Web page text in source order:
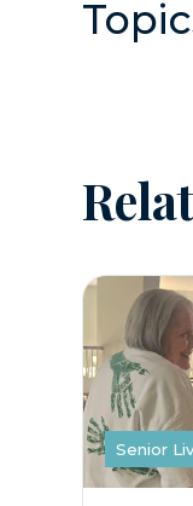
Senior